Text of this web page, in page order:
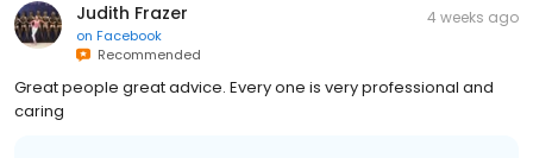
Judith Frazer
on Facebook
Recommended
4 weeks ago
Great people great advice. Every one is very professional and
caring